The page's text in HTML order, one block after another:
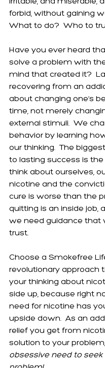
forbid, without gaining
What to do?  Who to
Have you ever heard
solve a problem with
mind that created it?
recovering from an
about changing one’s
time, not merely
external stimuli.  We
behavior by learning
our thinking.  The
to lasting success is
think about ourselves,
nicotine and the
cure is worse than the
quitting is an inside job,
we need guidance that
trust.
Choose a Smokefree
revolutionary approach
your thinking about
side up, because right
need for nicotine has
upside down.  As an
relief you get from
solution to your problem,
obsessive need to seek